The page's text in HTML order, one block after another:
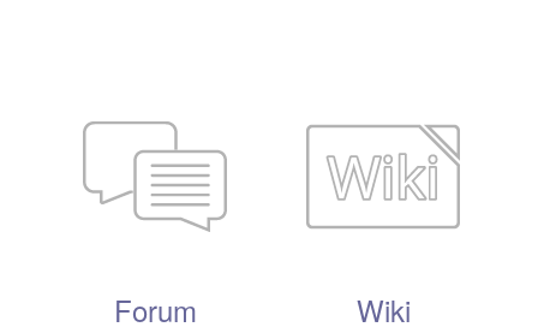
Forum Wiki